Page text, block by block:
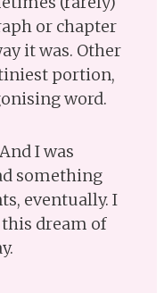
or chapter
it was. Other
portion,
word.
I was
something
eventually. I
dream of